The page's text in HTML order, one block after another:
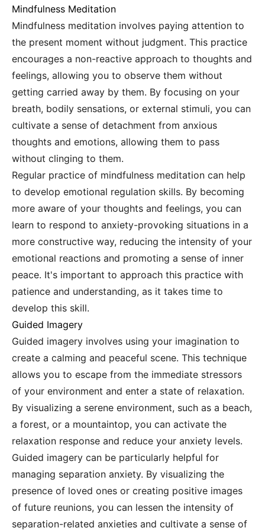
Mindfulness Meditation
Mindfulness meditation involves paying attention to
the present moment without judgment. This practice
encourages a non-reactive approach to thoughts and
feelings, allowing you to observe them without
getting carried away by them. By focusing on your
breath, bodily sensations, or external stimuli, you can
cultivate a sense of detachment from anxious
thoughts and emotions, allowing them to pass
without clinging to them.
Regular practice of mindfulness meditation can help
to develop emotional regulation skills. By becoming
more aware of your thoughts and feelings, you can
learn to respond to anxiety-provoking situations in a
more constructive way, reducing the intensity of your
emotional reactions and promoting a sense of inner
peace. It's important to approach this practice with
patience and understanding, as it takes time to
develop this skill.
Guided Imagery
Guided imagery involves using your imagination to
create a calming and peaceful scene. This technique
allows you to escape from the immediate stressors
of your environment and enter a state of relaxation.
By visualizing a serene environment, such as a beach,
a forest, or a mountaintop, you can activate the
relaxation response and reduce your anxiety levels.
Guided imagery can be particularly helpful for
managing separation anxiety. By visualizing the
presence of loved ones or creating positive images
of future reunions, you can lessen the intensity of
separation-related anxieties and cultivate a sense of